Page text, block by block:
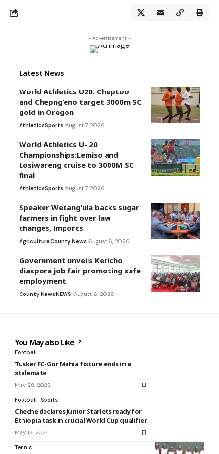
- Advertisement -
Latest News
World Athletics U20: Cheptoo
and Chepng’eno target 3000m SC
gold in Oregon
AthleticsSports August 7, 2026
World Athletics U- 20
Championships:Lemiso and
Losiwareng cruise to 3000M SC
final
AthleticsSports August 7, 2026
Speaker Wetang’ula backs sugar
farmers in fight over law
changes, imports
AgricultureCounty News August 6, 2026
Government unveils Kericho
diaspora job fair promoting safe
employment
County NewsNEWS August 6, 2026
You May also Like
Football
Tusker FC-Gor Mahia fixture ends in a
stalemate
May 28, 2023
Football Sports
Cheche declares Junior Starlets ready for
Ethiopia task in crucial World Cup qualifier
May 18, 2024
Tennis